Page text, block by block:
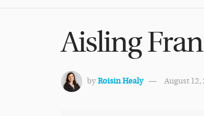
Aisling
byRoisin Healy August 12,